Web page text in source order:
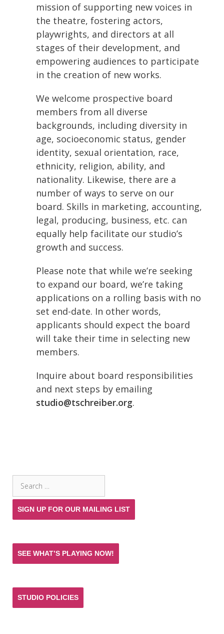
mission of supporting new voices in
the theatre, fostering actors,
playwrights, and directors at all
stages of their development, and
empowering audiences to participate
in the creation of new works.
We welcome prospective board
members from all diverse
backgrounds, including diversity in
age, socioeconomic status, gender
identity, sexual orientation, race,
ethnicity, religion, ability, and
nationality. Likewise, there are a
number of ways to serve on our
board. Skills in marketing, accounting,
legal, producing, business, etc. can
equally help facilitate our studio’s
growth and success.
Please note that while we’re seeking
to expand our board, we’re taking
applications on a rolling basis with no
set end-date. In other words,
applicants should expect the board
will take their time in selecting new
members.
Inquire about board responsibilities
and next steps by emailing
studio@tschreiber.org.
for:
SIGN UP FOR OUR MAILING LIST
SEE WHAT’S PLAYING NOW!
STUDIO POLICIES